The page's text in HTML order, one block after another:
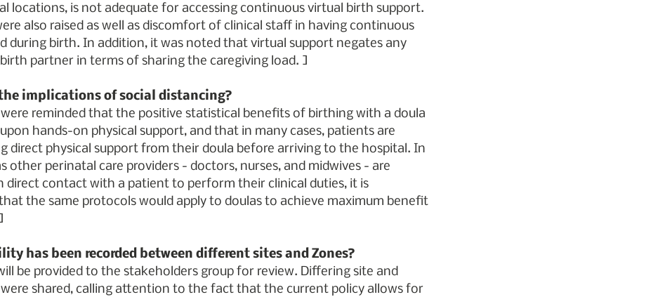
locations, is not adequate for accessing continuous virtual birth support.
also raised as well as discomfort of clinical staff in having continuous
during birth. In addition, it was noted that virtual support negates any
partner in terms of sharing the caregiving load. ]
implications of social distancing?
reminded that the positive statistical benefits of birthing with a doula
hands-on physical support, and that in many cases, patients are
direct physical support from their doula before arriving to the hospital. In
other perinatal care providers - doctors, nurses, and midwives - are
direct contact with a patient to perform their clinical duties, it is
the same protocols would apply to doulas to achieve maximum benefit
has been recorded between different sites and Zones?
be provided to the stakeholders group for review. Differing site and
shared, calling attention to the fact that the current policy allows for